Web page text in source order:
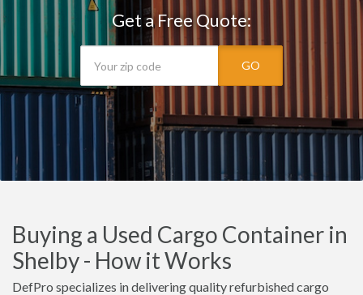
Get a Free Quote:
GO
Buying a Used Cargo Container in
Shelby - How it Works
DefPro specializes in delivering quality refurbished cargo